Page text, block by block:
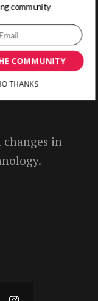
in
COMMUNITY
community
THANKS